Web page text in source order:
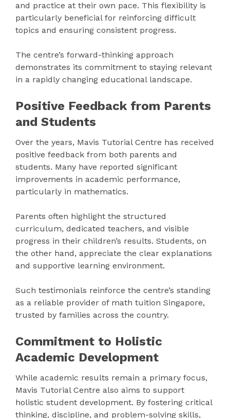
and practice at their own pace. This flexibility is
particularly beneficial for reinforcing difficult
topics and ensuring consistent progress.
The centre’s forward-thinking approach
demonstrates its commitment to staying relevant
in a rapidly changing educational landscape.
Positive Feedback from Parents
and Students
Over the years, Mavis Tutorial Centre has received
positive feedback from both parents and
students. Many have reported significant
improvements in academic performance,
particularly in mathematics.
Parents often highlight the structured
curriculum, dedicated teachers, and visible
progress in their children’s results. Students, on
the other hand, appreciate the clear explanations
and supportive learning environment.
Such testimonials reinforce the centre’s standing
as a reliable provider of math tuition Singapore,
trusted by families across the country.
Commitment to Holistic
Academic Development
While academic results remain a primary focus,
Mavis Tutorial Centre also aims to support
holistic student development. By fostering critical
thinking, discipline, and problem-solving skills,